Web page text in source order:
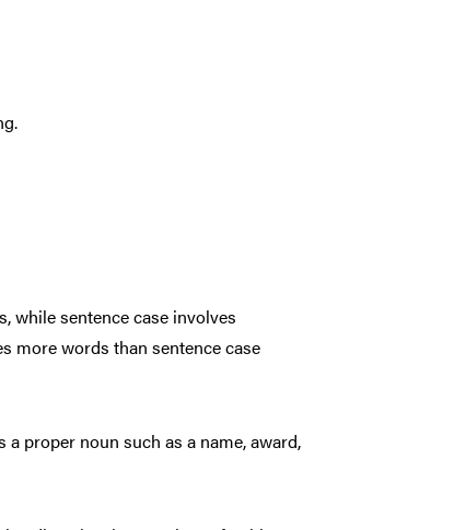
while sentence case involves
more words than sentence case
a proper noun such as a name, award,